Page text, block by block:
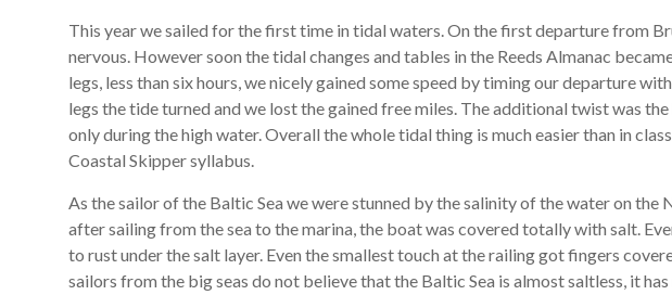
This year we sailed for the first time in tidal waters. On the first departure from
nervous. However soon the tidal changes and tables in the Reeds Almanac
legs, less than six hours, we nicely gained some speed by timing our departure
legs the tide turned and we lost the gained free miles. The additional twist was
only during the high water. Overall the whole tidal thing is much easier than in
Coastal Skipper syllabus.
As the sailor of the Baltic Sea we were stunned by the salinity of the water on the
after sailing from the sea to the marina, the boat was covered totally with salt.
to rust under the salt layer. Even the smallest touch at the railing got fingers
sailors from the big seas do not believe that the Baltic Sea is almost saltless, it